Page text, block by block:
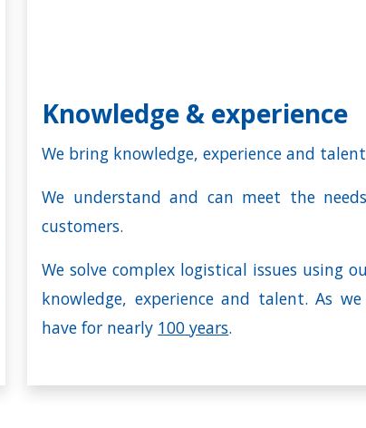
Knowledge & experience
We bring knowledge, experience and
We understand and can meet the
customers.
We solve complex logistical issues using
knowledge, experience and talent. As
have for nearly 100 years.